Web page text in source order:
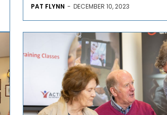
PAT FLYNN - DECEMBER 10, 2023